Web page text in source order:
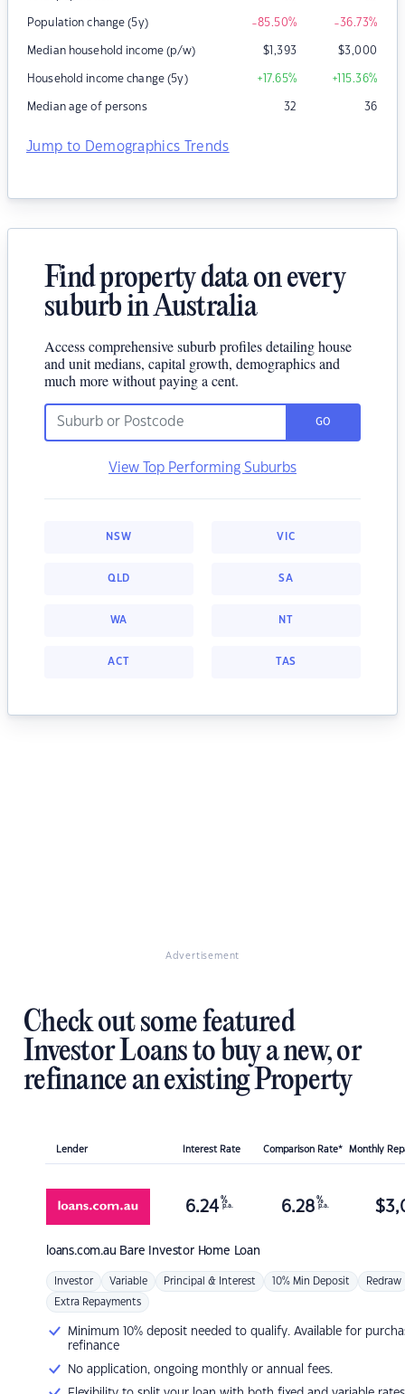
Population change (5y) -85.50% -36.73%
Median household income (p/w) $1,393 $3,000
Household income change (5y) +17.65% +115.36%
Median age of persons 32 36
Jump to Demographics Trends
Find property data on every
suburb in Australia
Access comprehensive suburb profiles detailing house
and unit medians, capital growth, demographics and
much more without paying a cent.
GO
View Top Performing Suburbs
NSW VIC
QLD SA
WA NT
ACT TAS
Advertisement
Check out some featured
Investor Loans to buy a new, or
refinance an existing Property
Lender Interest Rate Comparison Rate* Monthly
loans.com.au Bare Investor Home Loan
6.24 %
p.a. 6.28 %
p.a. $
Investor Variable Principal & Interest 10% Min Deposit Redraw
Extra Repayments
Minimum 10% deposit needed to qualify. Available for
refinance
No application, ongoing monthly or annual fees.